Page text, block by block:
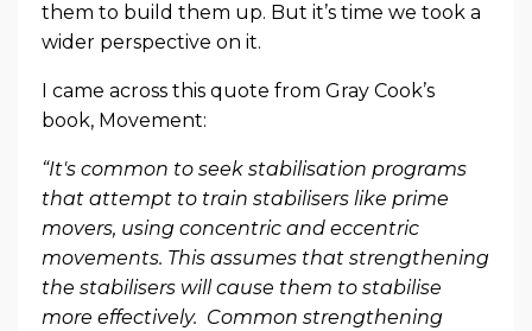
them to build them up. But it’s time we took a
wider perspective on it.
I came across this quote from Gray Cook’s
book, Movement:
“It's common to seek stabilisation programs
that attempt to train stabilisers like prime
movers, using concentric and eccentric
movements. This assumes that strengthening
the stabilisers will cause them to stabilise
more effectively. Common strengthening